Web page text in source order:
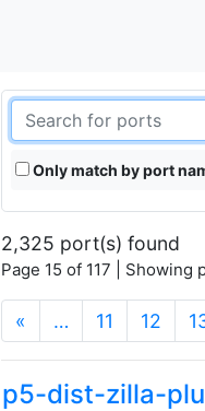
Only match by port
2,325 port(s) found
Page 15 of 117 | Showing
« … 11 12
p5-dist-zilla-